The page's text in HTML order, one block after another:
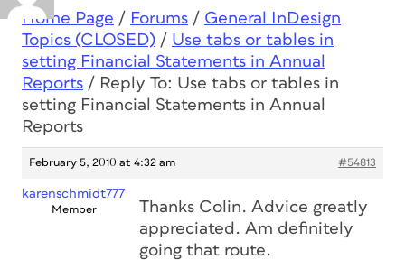
Home Page / Forums / General InDesign
Topics (CLOSED) / Use tabs or tables in
setting Financial Statements in Annual
Reports / Reply To: Use tabs or tables in
setting Financial Statements in Annual
Reports
February 5, 2010 at 4:32 am #54813
karenschmidt777
Member
Thanks Colin. Advice greatly
appreciated. Am definitely
going that route.